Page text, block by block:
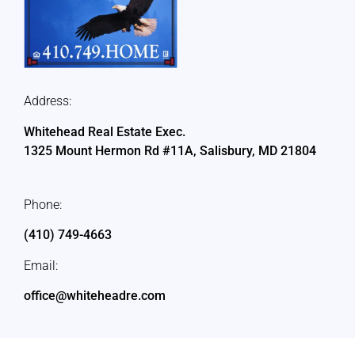
Address:
Whitehead Real Estate Exec.
1325 Mount Hermon Rd #11A, Salisbury, MD 21804
Phone:
(410) 749-4663
Email:
office@whiteheadre.com